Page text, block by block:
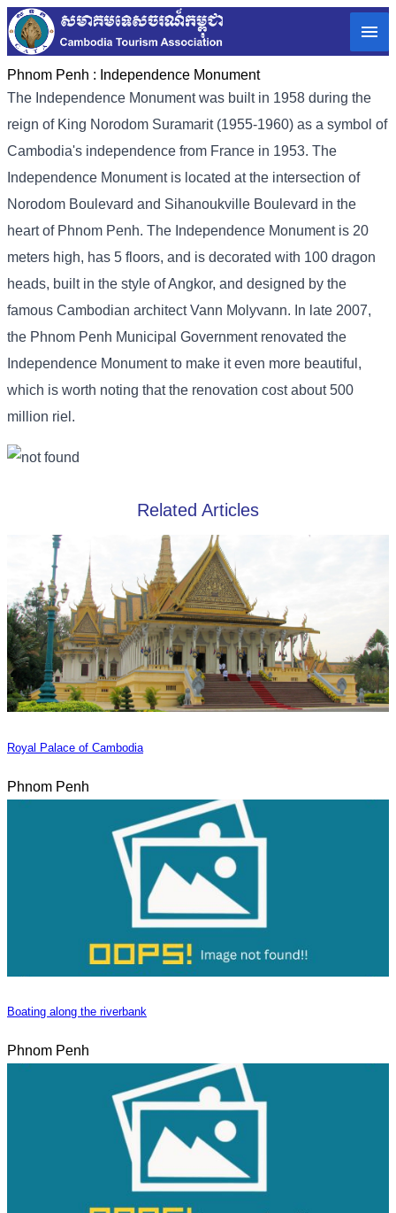
Phnom Penh : Independence Monument
The Independence Monument was built in 1958 during the
reign of King Norodom Suramarit (1955-1960) as a symbol of
Cambodia's independence from France in 1953. The
Independence Monument is located at the intersection of
Norodom Boulevard and Sihanoukville Boulevard in the
heart of Phnom Penh. The Independence Monument is 20
meters high, has 5 floors, and is decorated with 100 dragon
heads, built in the style of Angkor, and designed by the
famous Cambodian architect Vann Molyvann. In late 2007,
the Phnom Penh Municipal Government renovated the
Independence Monument to make it even more beautiful,
which is worth noting that the renovation cost about 500
million riel.
Related Articles
Royal Palace of Cambodia
Phnom Penh
Boating along the riverbank
Phnom Penh